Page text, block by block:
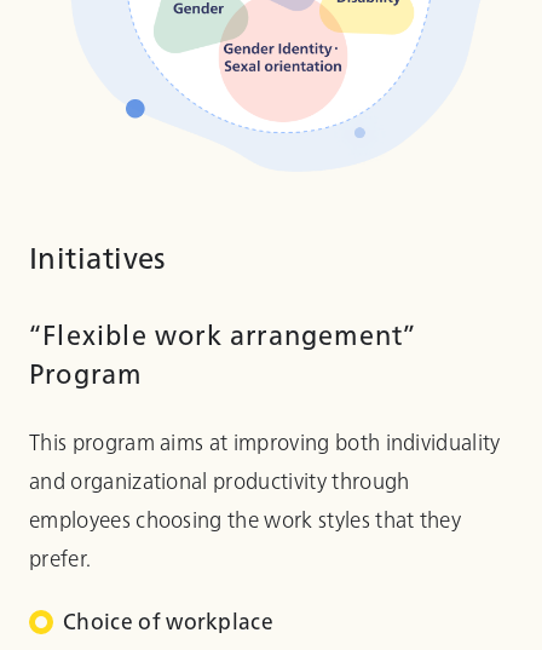
Initiatives
“Flexible work arrangement”
Program
This program aims at improving both individuality
and organizational productivity through
employees choosing the work styles that they
prefer.
Choice of workplace